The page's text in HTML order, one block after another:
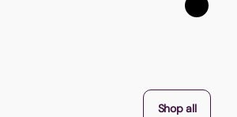
Shop all